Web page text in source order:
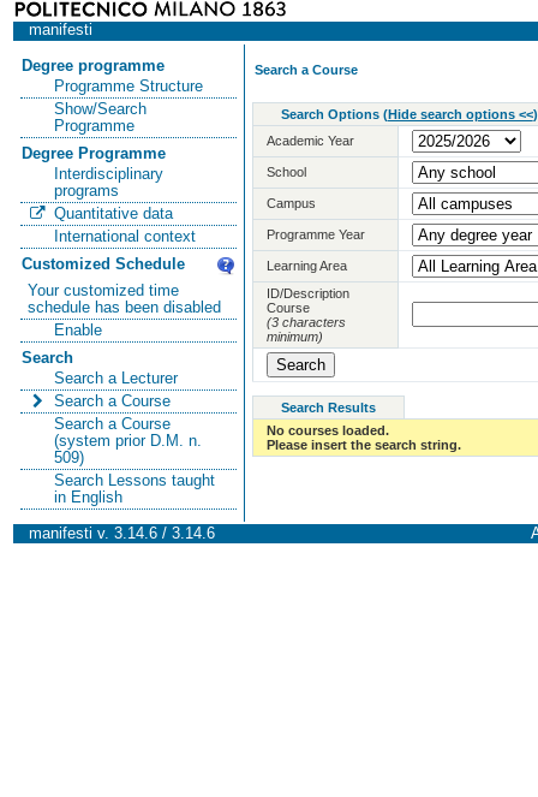
manifesti
Degree programme
Programme Structure
Show/Search
Programme
Degree Programme
Interdisciplinary
programs
Quantitative data
International context
Customized Schedule
Your customized time
schedule has been disabled
Enable
Search
Search a Lecturer
Search a Course
Search a Course
(system prior D.M. n.
509)
Search Lessons taught
in English
Search a Course
Search Options (Hide search options <<)
Academic Year
School
Campus
Programme Year
Learning Area
ID/Description
Course
(3 characters
minimum)
Search Results
No courses loaded.
Please insert the search string.
manifesti v. 3.14.6 / 3.14.6